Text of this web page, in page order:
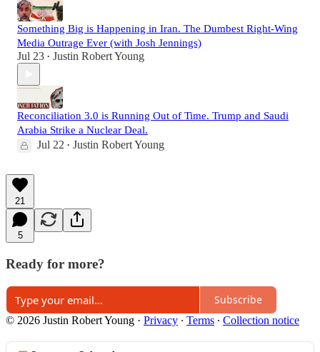
Something Big is Happening in Iran. The Dumbest Right-Wing
Media Outrage Ever (with Josh Jennings)
Jul 23 • Justin Robert Young
Reconciliation 3.0 is Running Out of Time. Trump and Saudi
Arabia Strike a Nuclear Deal.
Jul 22 • Justin Robert Young
21
5
Ready for more?
Subscribe
© 2026 Justin Robert Young · Privacy ∙ Terms ∙ Collection notice